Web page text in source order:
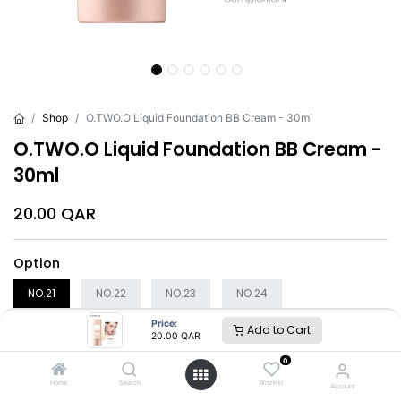
Price:
20.00 QAR Add to Cart
Home Search
0
Wishlist Account
Shop O.TWO.O Liquid Foundation BB Cream - 30ml
O.TWO.O Liquid Foundation BB Cream -
30ml
20.00 QAR
Option
NO.21 NO.22 NO.23 NO.24
Add to Cart Buy Now